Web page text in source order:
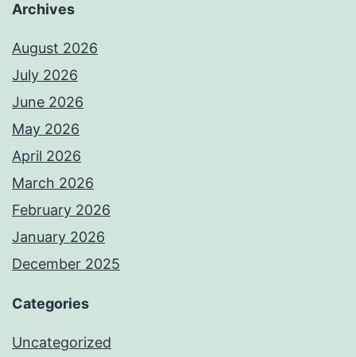
Archives
August 2026
July 2026
June 2026
May 2026
April 2026
March 2026
February 2026
January 2026
December 2025
Categories
Uncategorized